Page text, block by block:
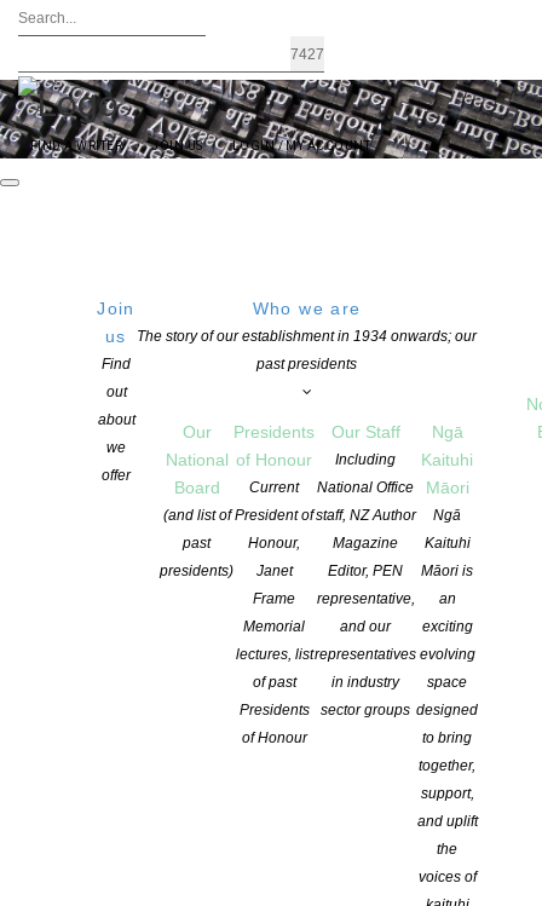
FIND A WRITER JOIN US LOGIN / MY ACCOUNT
Join
us
Find
out
about
we
offer
Who we are
The story of our establishment in 1934 onwards; our
past presidents
Our
National
Board
(and list of
past
presidents)
Presidents
of Honour
Current
President of
Honour,
Janet
Frame
Memorial
lectures, list
of past
Presidents
of Honour
Our Staff
Including
National Office
staff, NZ Author
Magazine
Editor, PEN
representative,
and our
representatives
in industry
sector groups
Ngā
Kaituhi
Māori
Ngā
Kaituhi
Māori is
an
exciting
evolving
space
designed
to bring
together,
support,
and uplift
the
voices of
Programme for the 2025 Dunedin
Readers & Writers Festival
POSTED ON 11 SEPTEMBER 2025